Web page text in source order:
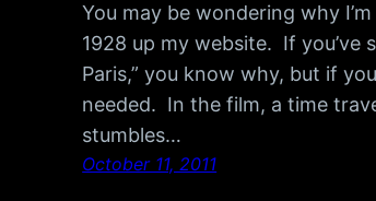
You may be wondering why
1928 up my website. If you’ve
Paris,” you know why, but if
needed. In the film, a time
stumbles…
October 11, 2011